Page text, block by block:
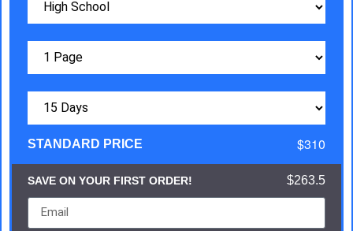
STANDARD PRICE $310
SAVE ON YOUR FIRST ORDER! $263.5